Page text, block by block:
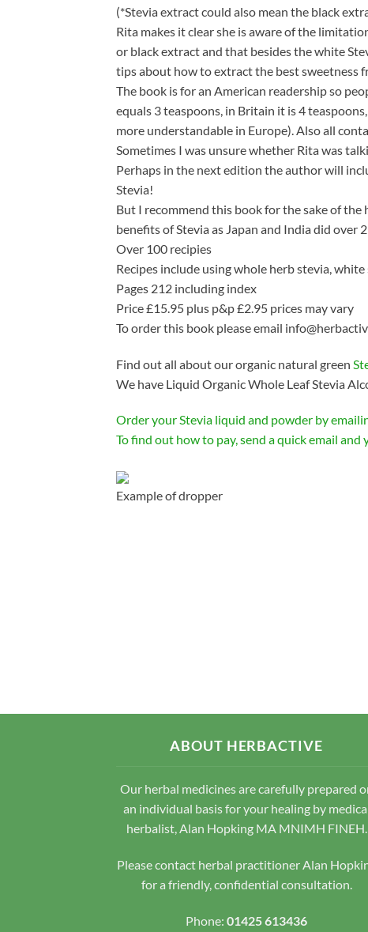
(*Stevia extract could also mean the black
Rita makes it clear she is aware of the
or black extract and that besides the white
tips about how to extract the best sweetness
The book is for an American readership so
equals 3 teaspoons, in Britain it is 4
more understandable in Europe). Also all
Sometimes I was unsure whether Rita was
Perhaps in the next edition the author will
Stevia!
But I recommend this book for the sake of
benefits of Stevia as Japan and India did over
Over 100 recipies
Recipes include using whole herb stevia,
Pages 212 including index
Price £15.95 plus p&p £2.95 prices may vary
To order this book please email
Find out all about our organic natural green
We have Liquid Organic Whole Leaf Stevia
Order your Stevia liquid and powder by
To find out how to pay, send a quick email
Example of dropper
ABOUT HERBACTIVE
Our herbal medicines are carefully prepared
an individual basis for your healing by
herbalist, Alan Hopking MA MNIMH FINEH.
Please contact herbal practitioner Alan
for a friendly, confidential consultation.
Phone: 01425 613436